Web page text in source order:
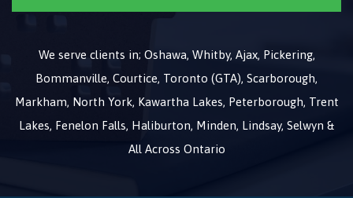
We serve clients in; Oshawa, Whitby, Ajax, Pickering,
Bommanville, Courtice, Toronto (GTA), Scarborough,
Markham, North York, Kawartha Lakes, Peterborough, Trent
Lakes, Fenelon Falls, Haliburton, Minden, Lindsay, Selwyn &
All Across Ontario